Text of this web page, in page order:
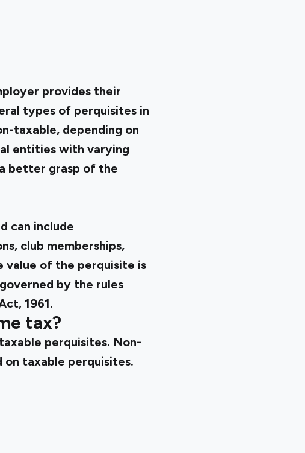
provides their
types of perquisites in
taxable, depending on
entities with varying
better grasp of the
can include
club memberships,
value of the perquisite is
by the rules
1961.
tax?
perquisites. Non-
taxable perquisites.